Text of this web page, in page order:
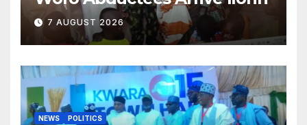
7 AUGUST 2026
NEWS POLITICS